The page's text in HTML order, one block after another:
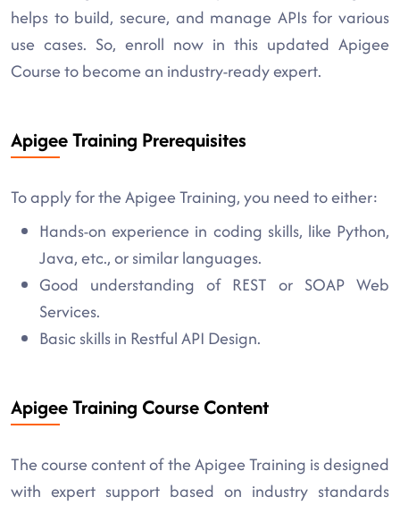
helps to build, secure, and manage APIs for various
use cases. So, enroll now in this updated Apigee
Course to become an industry-ready expert.
Apigee Training Prerequisites
To apply for the Apigee Training, you need to either:
Hands-on experience in coding skills, like Python,
Java, etc., or similar languages.
Good understanding of REST or SOAP Web
Services.
Basic skills in Restful API Design.
Apigee Training Course Content
The course content of the Apigee Training is designed
with expert support based on industry standards